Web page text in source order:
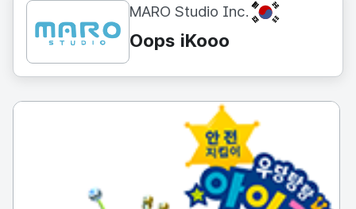
MARO Studio Inc. KR
Oops iKooo